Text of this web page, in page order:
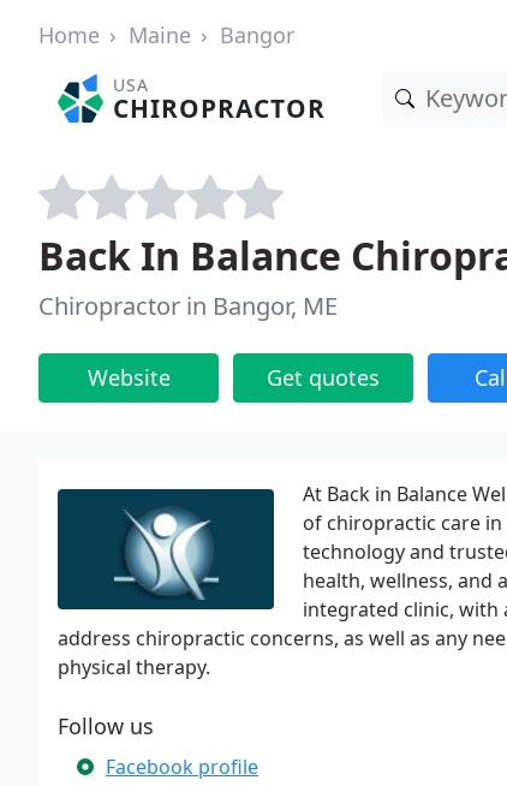
Home Maine Bangor
USA
CHIROPRACTOR
Back In Balance
Chiropractor in Bangor, ME
Website Get quotes
At Back in Balance
of chiropractic care
technology and
health, wellness, and
integrated clinic, with
address chiropractic concerns, as well as any
physical therapy.
Follow us
Facebook profile